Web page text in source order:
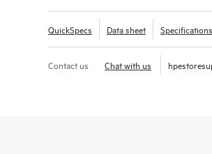
QuickSpecs Data sheet Specifications
Contact us Chat with us